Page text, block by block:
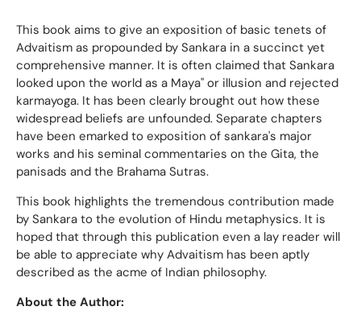
This book aims to give an exposition of basic tenets of
Advaitism as propounded by Sankara in a succinct yet
comprehensive manner. It is often claimed that Sankara
looked upon the world as a Maya" or illusion and rejected
karmayoga. It has been clearly brought out how these
widespread beliefs are unfounded. Separate chapters
have been emarked to exposition of sankara's major
works and his seminal commentaries on the Gita, the
panisads and the Brahama Sutras.
This book highlights the tremendous contribution made
by Sankara to the evolution of Hindu metaphysics. It is
hoped that through this publication even a lay reader will
be able to appreciate why Advaitism has been aptly
described as the acme of Indian philosophy.
About the Author: